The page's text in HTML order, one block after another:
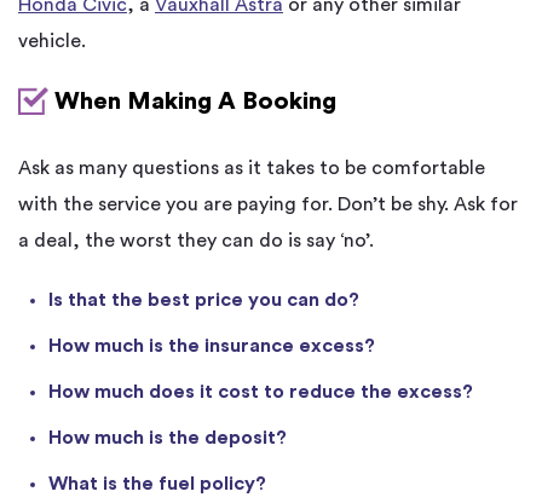
Honda Civic, a Vauxhall Astra or any other similar
vehicle.
When Making A Booking
Ask as many questions as it takes to be comfortable
with the service you are paying for. Don’t be shy. Ask for
a deal, the worst they can do is say ‘no’.
Is that the best price you can do?
How much is the insurance excess?
How much does it cost to reduce the excess?
How much is the deposit?
What is the fuel policy?